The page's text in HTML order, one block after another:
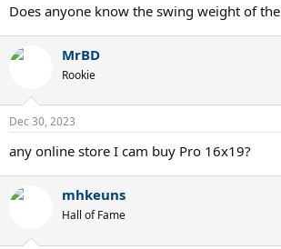
Does anyone know the swing weight of
MrBD
Rookie
Dec 30, 2023
any online store I cam buy Pro 16x19?
mhkeuns
Hall of Fame